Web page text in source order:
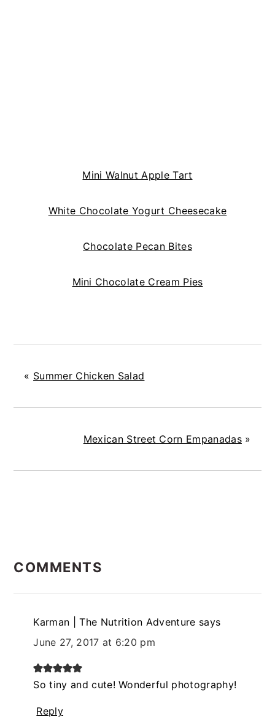
Mini Walnut Apple Tart
White Chocolate Yogurt Cheesecake
Chocolate Pecan Bites
Mini Chocolate Cream Pies
« Summer Chicken Salad
Mexican Street Corn Empanadas»
INTERACTIONS
COMMENTS
Karman | The Nutrition Adventure says
June 27, 2017 at 6:20 pm
So tiny and cute! Wonderful photography!
Reply